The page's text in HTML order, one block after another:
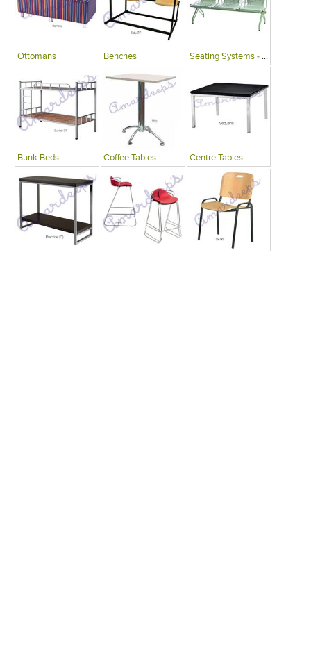
Ottomans Benches Seating Systems - Public Spaces
Bunk Beds Coffee Tables Centre Tables